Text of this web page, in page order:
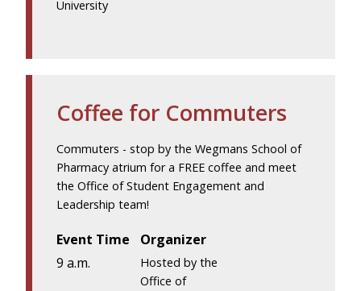
University
Coffee for Commuters
Commuters - stop by the Wegmans School of
Pharmacy atrium for a FREE coffee and meet
the Office of Student Engagement and
Leadership team!
Event Time
9 a.m.
Organizer
Hosted by the
Office of